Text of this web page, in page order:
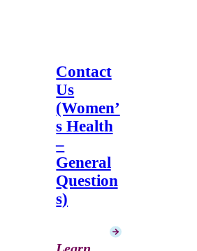
Contact
Us
(Women’
s Health
–
General
Question
s)